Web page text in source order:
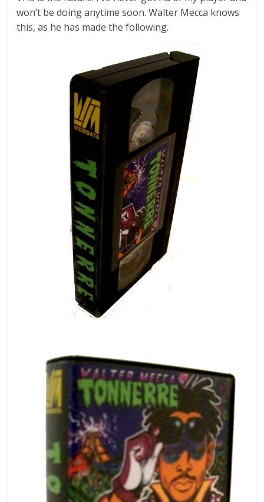
won’t be doing anytime soon. Walter Mecca knows
this, as he has made the following.